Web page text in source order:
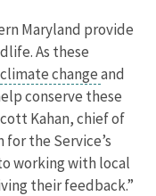
Maryland provide
As these
climate changeand
conserve these
Kahan, chief of
the Service’s
working with local
their feedback.”